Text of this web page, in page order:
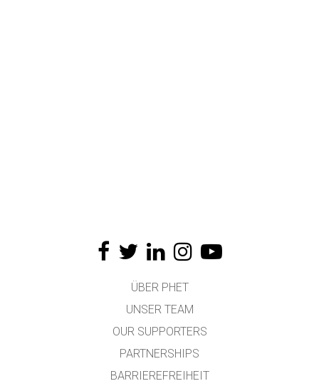
ÜBER PHET
UNSER TEAM
OUR SUPPORTERS
PARTNERSHIPS
BARRIEREFREIHEIT